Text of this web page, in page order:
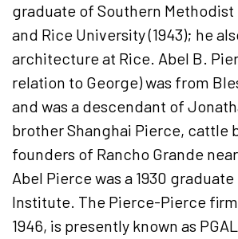
graduate of Southern
and Rice University (1943); he
architecture at Rice. Abel B.
relation to George) was from
and was a descendant of
brother Shanghai Pierce, cattle
founders of Rancho Grande
Abel Pierce was a 1930
Institute. The Pierce-Pierce
1946, is presently known as